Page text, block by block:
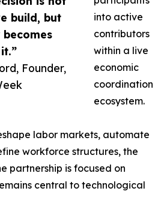
build, but
Founder,
into active
contributors
within a live
economic
coordination
ecosystem.
labor markets, automate
workforce structures, the
partnership is focused on
central to technological